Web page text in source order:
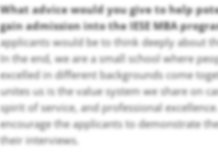
What advice would you give to help
gain admission into the IESE MBA
applicants would be to think deeply about
In the end, we are a small school where
excelled in different backgrounds come
unites us is the value system we share on
spirit of service, and professional
encourage the applicants to demonstrate
their interviews.